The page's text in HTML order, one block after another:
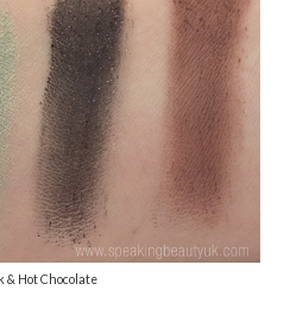
& Hot Chocolate